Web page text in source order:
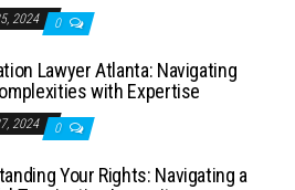
2024 0
Lawyer Atlanta: Navigating
with Expertise
2024 0
Your Rights: Navigating a